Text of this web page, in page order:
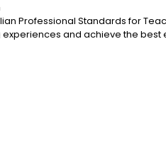
Professional Standards for
and achieve the